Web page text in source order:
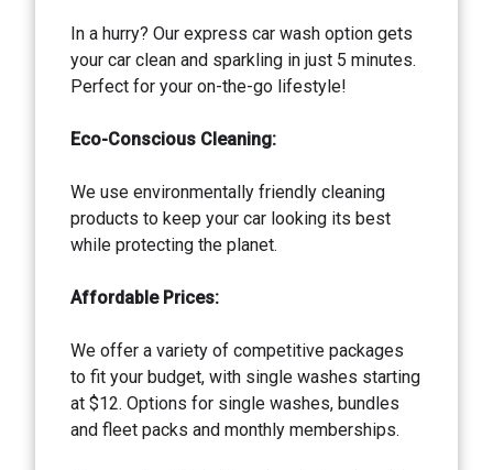
In a hurry? Our express car wash option gets
your car clean and sparkling in just 5 minutes.
Perfect for your on-the-go lifestyle!
Eco-Conscious Cleaning:
We use environmentally friendly cleaning
products to keep your car looking its best
while protecting the planet.
Affordable Prices:
We offer a variety of competitive packages
to fit your budget, with single washes starting
at $12. Options for single washes, bundles
and fleet packs and monthly memberships.